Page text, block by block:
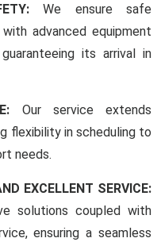
We ensure safe
advanced equipment
its arrival in
Our service extends
flexibility in scheduling to
needs.
EXCELLENT SERVICE:
solutions coupled with
ensuring a seamless